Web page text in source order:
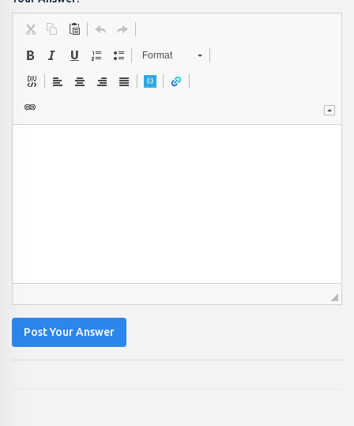
Format
Post Your Answer